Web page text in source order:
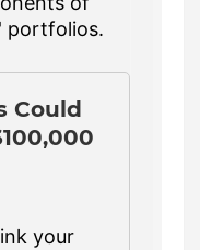
portfolios.
Could
your